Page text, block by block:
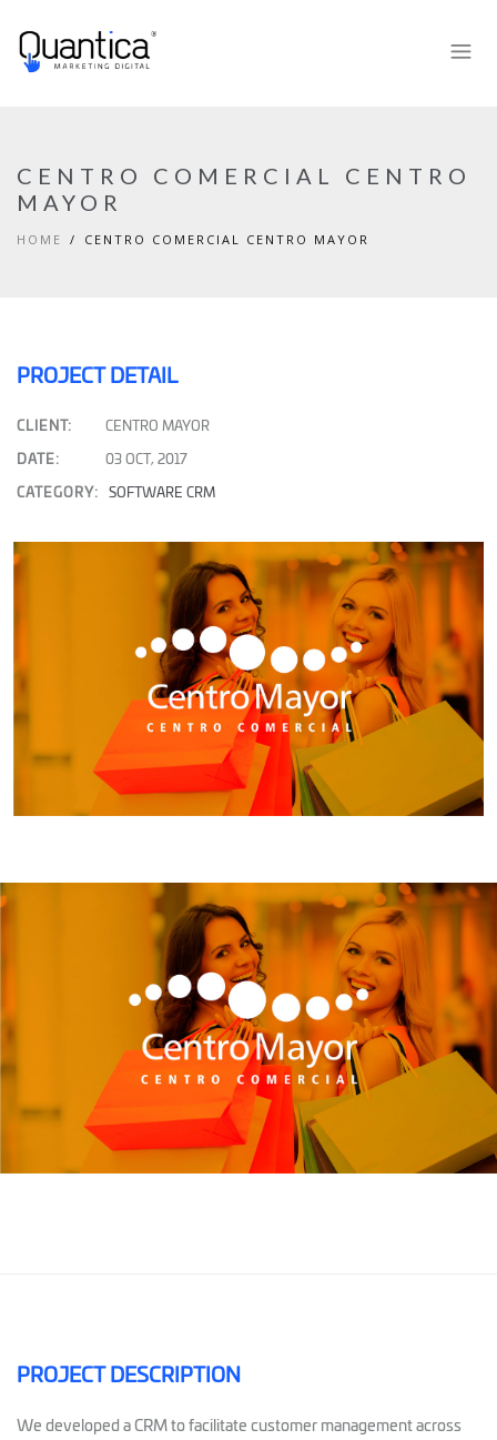
CENTRO COMERCIAL CENTRO
MAYOR
HOME CENTRO COMERCIAL CENTRO MAYOR
PROJECT DETAIL
CLIENT: CENTRO MAYOR
DATE: 03 OCT, 2017
CATEGORY: SOFTWARE CRM
PROJECT DESCRIPTION
We developed a CRM to facilitate customer management across